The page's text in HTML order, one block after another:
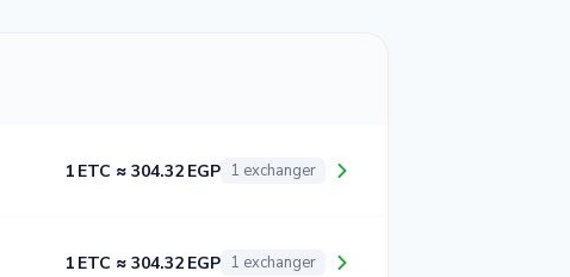
1 ETC ≈ 304.32 EGP 1 exchanger
1 ETC ≈ 304.32 EGP 1 exchanger